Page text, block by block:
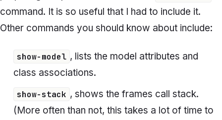
command. It is so useful that I had to include it.
Other commands you should know about include:
show-model , lists the model attributes and
class associations.
show-stack , shows the frames call stack.
(More often than not, this takes a lot of time to